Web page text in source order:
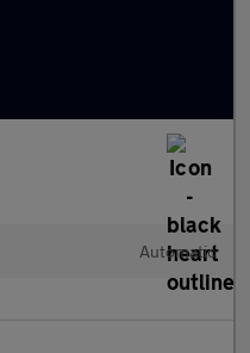
Automatic